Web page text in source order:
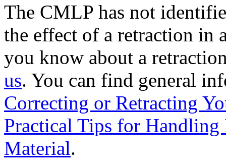
The CMLP has not
the effect of a retraction in
you know about a
us. You can find general
Correcting or Retracting
Practical Tips for Handling
Material.